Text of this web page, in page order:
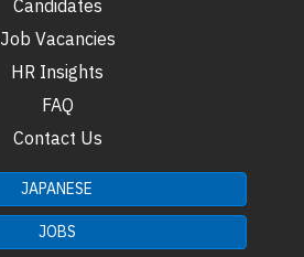
Candidates
Job Vacancies
HR Insights
FAQ
Contact Us
JAPANESE
JOBS